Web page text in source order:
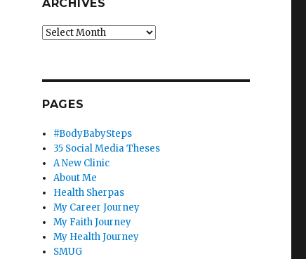
ARCHIVES
Archives
PAGES
#BodyBabySteps
35 Social Media Theses
A New Clinic
About Me
Health Sherpas
My Career Journey
My Faith Journey
My Health Journey
SMUG